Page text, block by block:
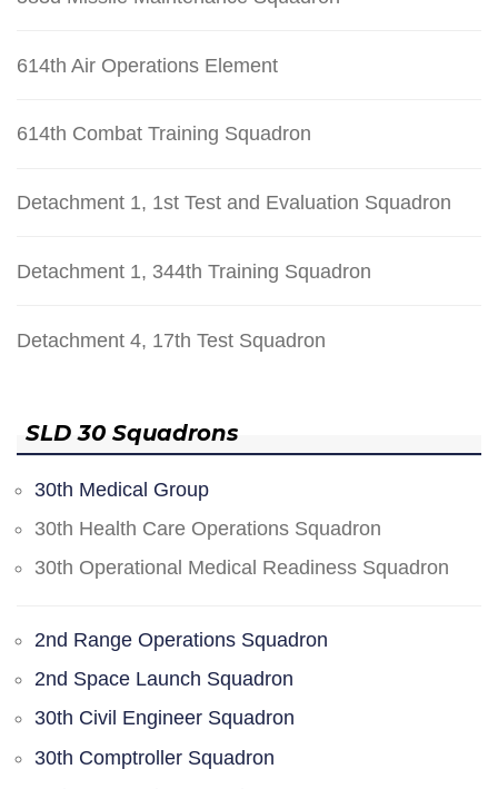
614th Air Operations Element
614th Combat Training Squadron
Detachment 1, 1st Test and Evaluation Squadron
Detachment 1, 344th Training Squadron
Detachment 4, 17th Test Squadron
SLD 30 Squadrons
30th Medical Group
30th Health Care Operations Squadron
30th Operational Medical Readiness Squadron
2nd Range Operations Squadron
2nd Space Launch Squadron
30th Civil Engineer Squadron
30th Comptroller Squadron